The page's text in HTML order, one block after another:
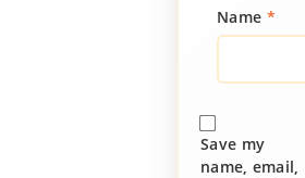
Name *
Save my
name, email,